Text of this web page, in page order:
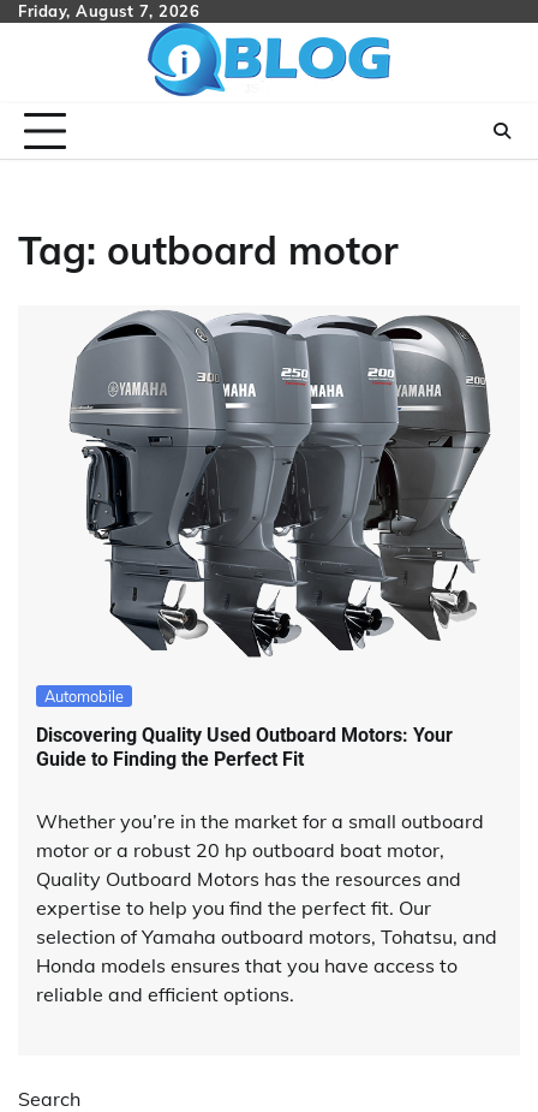
SkipFriday, August 7, 2026
Tag: outboard motor
Automobile
Discovering Quality Used Outboard Motors: Your
Guide to Finding the Perfect Fit
Whether you’re in the market for a small outboard
motor or a robust 20 hp outboard boat motor,
Quality Outboard Motors has the resources and
expertise to help you find the perfect fit. Our
selection of Yamaha outboard motors, Tohatsu, and
Honda models ensures that you have access to
reliable and efficient options.
Search